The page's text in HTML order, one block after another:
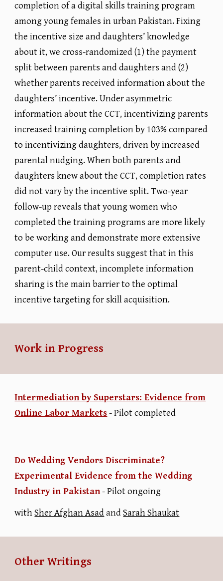
completion of a digital skills training program
among young females in urban Pakistan. Fixing
the incentive size and daughters’ knowledge
about it, we cross-randomized (1) the payment
split between parents and daughters and (2)
whether parents received information about the
daughters’ incentive. Under asymmetric
information about the CCT, incentivizing parents
increased training completion by 103% compared
to incentivizing daughters, driven by increased
parental nudging. When both parents and
daughters knew about the CCT, completion rates
did not vary by the incentive split. Two-year
follow-up reveals that young women who
completed the training programs are more likely
to be working and demonstrate more extensive
computer use. Our results suggest that in this
parent-child context, incomplete information
sharing is the main barrier to the optimal
incentive targeting for skill acquisition.
Work in Progress
Intermediation by Superstars: Evidence from
Online Labor Markets- Pilot completed
Do Wedding Vendors Discriminate?
Experimental Evidence from the Wedding
Industry in Pakistan-Pilot ongoing
withSher Afghan AsadandSarah Shaukat
Other Writings